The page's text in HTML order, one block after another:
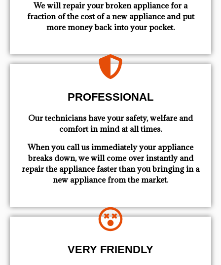
We will repair your broken appliance for a
fraction of the cost of a new appliance and put
more money back into your pocket.
PROFESSIONAL
Our technicians have your safety, welfare and
comfort ​in mind at all times.
When you call us immediately your appliance
breaks down, we will come over instantly and
repair the appliance faster than you bringing in a
new appliance from the market.
VERY FRIENDLY